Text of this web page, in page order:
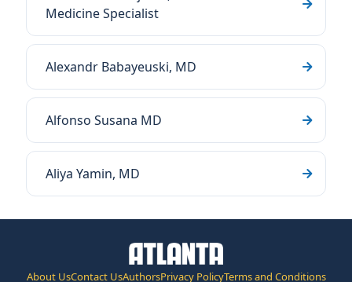
Medicine Specialist
Alexandr Babayeuski, MD
Alfonso Susana MD
Aliya Yamin, MD
About UsContact UsAuthorsPrivacy PolicyTerms and Conditions